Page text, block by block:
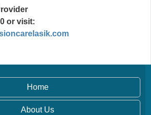
or visit:
Home
About Us